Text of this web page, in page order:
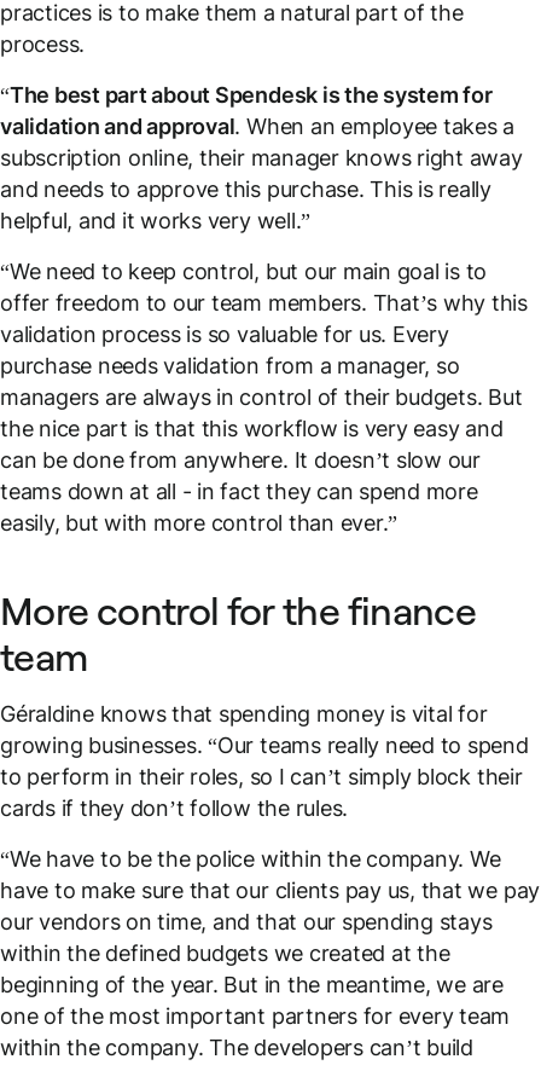
practices is to make them a natural part of the
process.
“The best part about Spendesk is the system for
validation and approval. When an employee takes a
subscription online, their manager knows right away
and needs to approve this purchase. This is really
helpful, and it works very well.”
“We need to keep control, but our main goal is to
offer freedom to our team members. That’s why this
validation process is so valuable for us. Every
purchase needs validation from a manager, so
managers are always in control of their budgets. But
the nice part is that this workflow is very easy and
can be done from anywhere. It doesn’t slow our
teams down at all - in fact they can spend more
easily, but with more control than ever.”
More control for the finance
team
Géraldine knows that spending money is vital for
growing businesses. “Our teams really need to spend
to perform in their roles, so I can’t simply block their
cards if they don’t follow the rules.
“We have to be the police within the company. We
have to make sure that our clients pay us, that we pay
our vendors on time, and that our spending stays
within the defined budgets we created at the
beginning of the year. But in the meantime, we are
one of the most important partners for every team
within the company. The developers can’t build